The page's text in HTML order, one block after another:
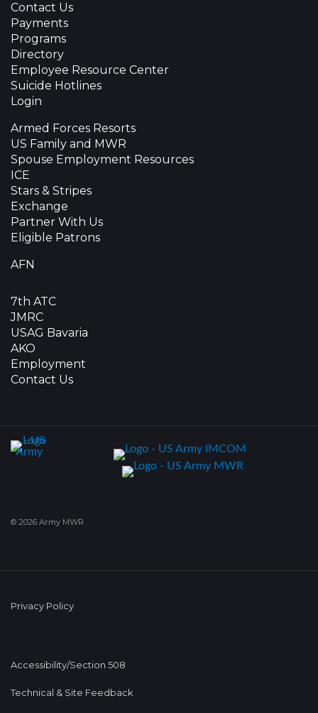
Contact Us
Payments
Programs
Directory
Employee Resource Center
Suicide Hotlines
Login
Armed Forces Resorts
US Family and MWR
Spouse Employment Resources
ICE
Stars & Stripes
Exchange
Partner With Us
Eligible Patrons
AFN
7th ATC
JMRC
USAG Bavaria
AKO
Employment
Contact Us
© 2026 Army MWR
Privacy Policy
Accessibility/Section 508
Technical & Site Feedback